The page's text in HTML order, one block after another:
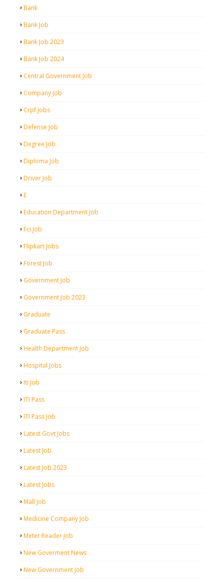
Bank
Bank Job
Bank Job 2023
Bank Job 2024
Central Government Job
Company Job
Crpf Jobs
Defense Job
Degree Job
Diploma Job
Driver Job
E
Education Department Job
Fci Job
Flipkart Jobs
Forest Job
Government Job
Government Job 2023
Graduate
Graduate Pass
Health Department Job
Hospital Jobs
Iti Job
ITI Pass
ITI Pass Job
Latest Govt Jobs
Latest Job
Latest Job 2023
Latest Jobs
Mall Job
Medicine Company Job
Meter Reader Job
New Goverment News
New Government Job